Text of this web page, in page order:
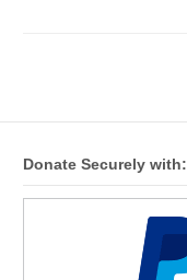
Donate Securely with: